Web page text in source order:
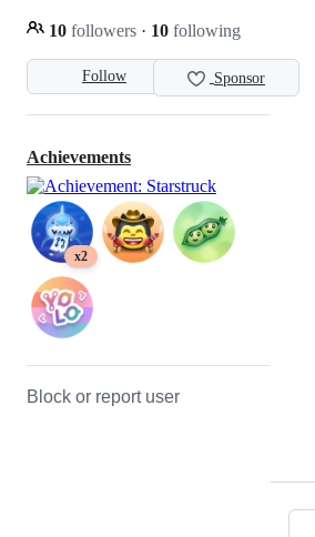
Follow Sponsor
10 followers · 10 following
Achievements
x2
Block or report user